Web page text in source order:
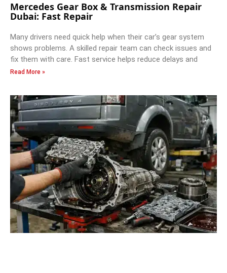
Mercedes Gear Box & Transmission Repair
Dubai: Fast Repair
Many drivers need quick help when their car’s gear system
shows problems. A skilled repair team can check issues and
fix them with care. Fast service helps reduce delays and
Read More »